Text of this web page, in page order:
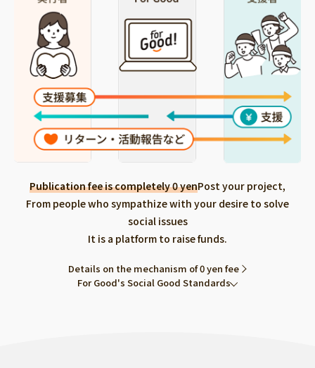
Publication fee is completely 0 yenPost your project,
From people who sympathize with your desire to solve
social issues
It is a platform to raise funds.
Details on the mechanism of 0 yen fee
For Good's Social Good Standards